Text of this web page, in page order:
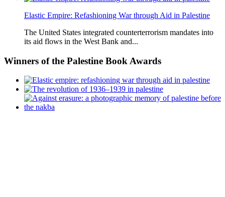
Elastic Empire: Refashioning War through Aid in Palestine
The United States integrated counterterrorism mandates into
its aid flows in the West Bank and...
Winners of the Palestine Book Awards